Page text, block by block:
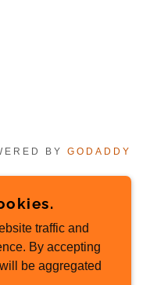
BY GODADDY
traffic and
By accepting
be aggregated